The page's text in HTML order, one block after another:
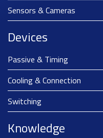
Sensors & Cameras
Devices
Passive & Timing
Cooling & Connection
Switching
Knowledge